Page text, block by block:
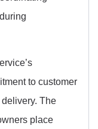
to customer
The
place